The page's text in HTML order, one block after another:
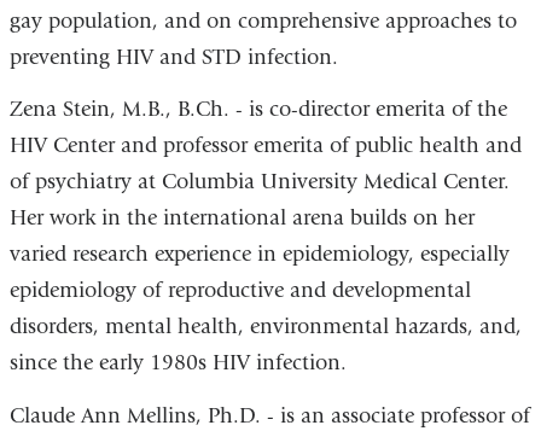
gay population, and on comprehensive approaches to
preventing HIV and STD infection.
Zena Stein, M.B., B.Ch. - is co-director emerita of the
HIV Center and professor emerita of public health and
of psychiatry at Columbia University Medical Center.
Her work in the international arena builds on her
varied research experience in epidemiology, especially
epidemiology of reproductive and developmental
disorders, mental health, environmental hazards, and,
since the early 1980s HIV infection.
Claude Ann Mellins, Ph.D. - is an associate professor of